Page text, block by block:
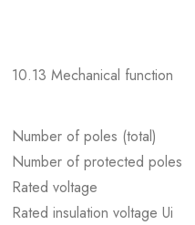
10.13 Mechanical function
Number of poles (total)
Number of protected poles
Rated voltage
Rated insulation voltage Ui